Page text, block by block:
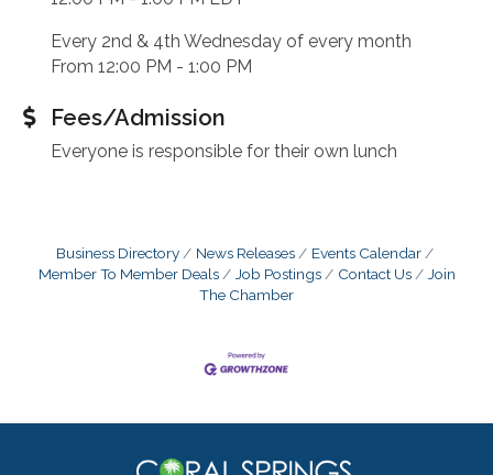
Every 2nd & 4th Wednesday of every month
From 12:00 PM - 1:00 PM
Fees/Admission
Everyone is responsible for their own lunch
Business Directory News Releases
Events Calendar
Member To Member Deals
Job Postings Contact Us
Join
The Chamber